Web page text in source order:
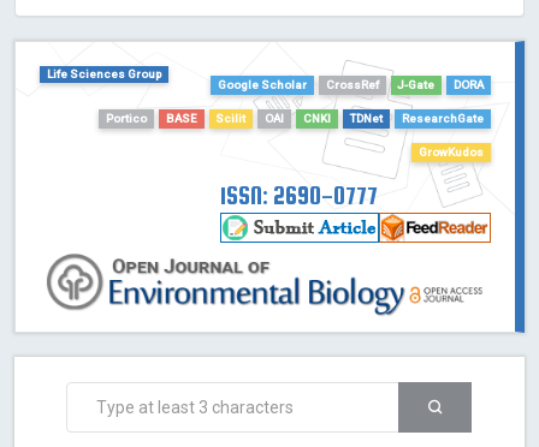
Life Sciences Group
Google Scholar
CrossRef J-Gate DORA
Portico BASE Scilit OAI CNKI TDNet ResearchGate
GrowKudos
ISSN: 2690-0777